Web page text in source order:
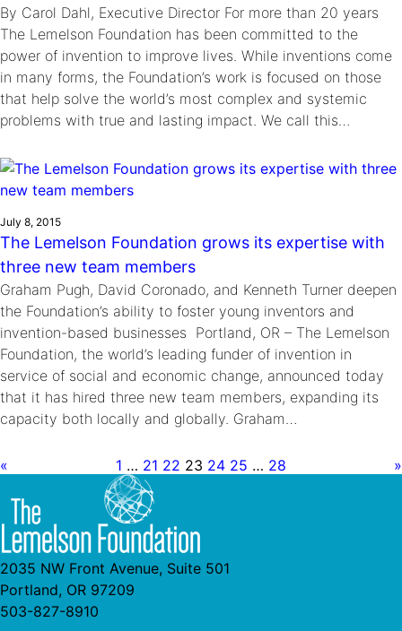
By Carol Dahl, Executive Director For more than 20 years
The Lemelson Foundation has been committed to the
power of invention to improve lives. While inventions come
in many forms, the Foundation’s work is focused on those
that help solve the world’s most complex and systemic
problems with true and lasting impact. We call this…
July 8, 2015
The Lemelson Foundation grows its expertise with
three new team members
Graham Pugh, David Coronado, and Kenneth Turner deepen
the Foundation’s ability to foster young inventors and
invention-based businesses Portland, OR – The Lemelson
Foundation, the world’s leading funder of invention in
service of social and economic change, announced today
that it has hired three new team members, expanding its
capacity both locally and globally. Graham…
« 1 … 21 22 23 24 25 … 28 »
2035 NW Front Avenue, Suite 501
Portland, OR 97209
503-827-8910